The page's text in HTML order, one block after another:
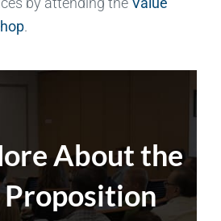
.
About the
Proposition